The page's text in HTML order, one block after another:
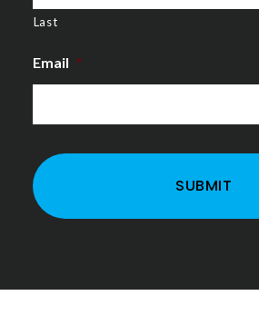
Last
Email *